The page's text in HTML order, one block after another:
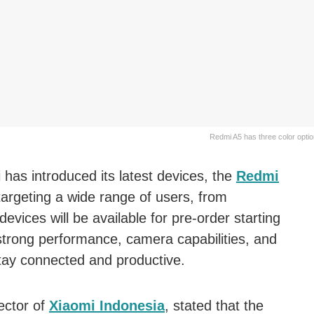
Redmi A5 has three color
has introduced its latest devices, the Redmi
a wide range of users, from
will be available for pre-order starting
performance, camera capabilities, and
connected and productive.
of Xiaomi Indonesia, stated that the